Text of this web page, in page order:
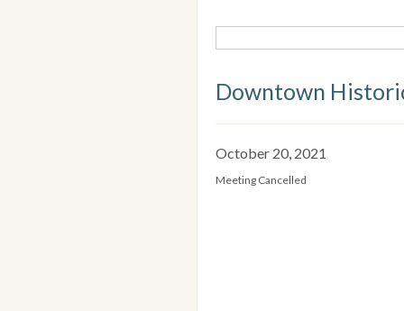
Downtown
October 20, 2021
Meeting Cancelled